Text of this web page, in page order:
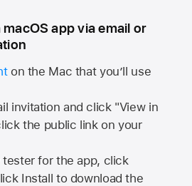
app via email or
on the Mac that you’ll use
invitation and click "View in
the public link on your
tester for the app, click
Install to download the